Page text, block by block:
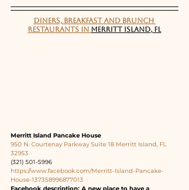
DINERS, BREAKFAST AND BRUNCH
RESTAURANTS IN MERRITT ISLAND, FL
Merritt Island Pancake House
950 N. Courtenay Parkway Suite 18 Merritt Island, FL
32953
(321) 501-5996
https://www.facebook.com/Merritt-Island-Pancake-
House-137358996877013